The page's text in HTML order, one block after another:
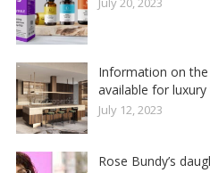
Information on
available for luxury
July 12, 2023
Rose Bundy’s